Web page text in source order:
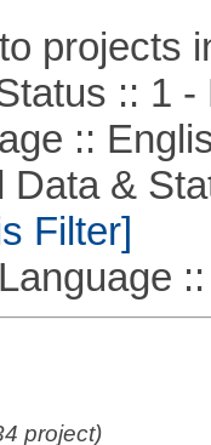
projects
:: 1 -
::
&
Filter]
::
project)